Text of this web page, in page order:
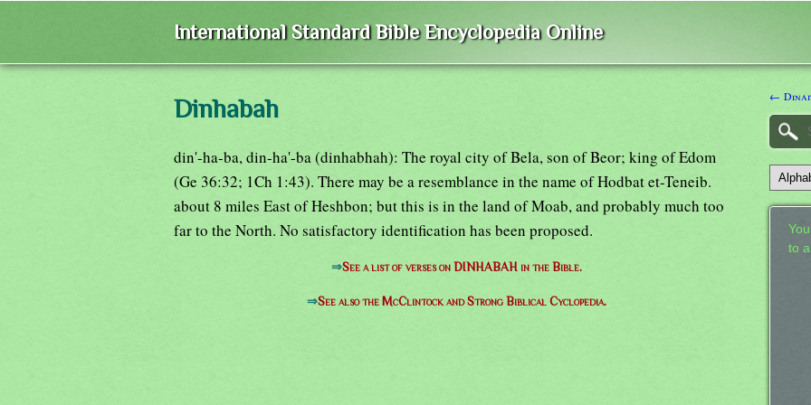
International Standard Bible Encyclopedia Online
Dinhabah
din'-ha-ba, din-ha'-ba (dinhabhah): The royal city of Bela, son of Beor; king of Edom
(Ge 36:32; 1Ch 1:43). There may be a resemblance in the name of Hodbat et-Teneib.
about 8 miles East of Heshbon; but this is in the land of Moab, and probably much too
far to the North. No satisfactory identification has been proposed.
⇒See a list of verses on DINHABAH in the Bible.
⇒See also the McClintock and Strong Biblical Cyclopedia.
←
to